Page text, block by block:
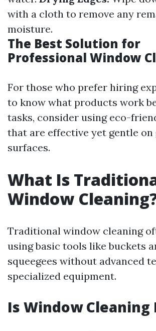
with a cloth to remove any
moisture.
The Best Solution for
Professional Window
For those who prefer hiring
to know what products work
tasks, consider using eco-
that are effective yet gentle on
surfaces.
What Is
Window
Traditional window cleaning
using basic tools like buckets
squeegees without advanced
specialized equipment.
Is Window Cleaning